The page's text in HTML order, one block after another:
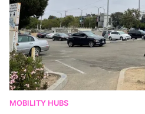
MOBILITY HUBS